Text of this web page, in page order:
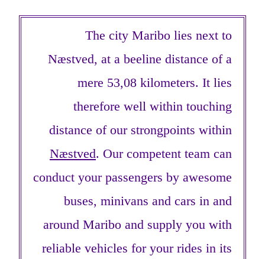
The city Maribo lies next to
Næstved, at a beeline distance of a
mere 53,08 kilometers. It lies
therefore well within touching
distance of our strongpoints within
Næstved. Our competent team can
conduct your passengers by awesome
buses, minivans and cars in and
around Maribo and supply you with
reliable vehicles for your rides in its